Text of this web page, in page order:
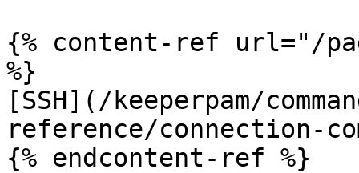
{% content-ref url="/
%}
[SSH](/keeperpam/
reference/connection-
{% endcontent-ref %}